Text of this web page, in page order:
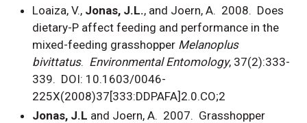
Loaiza, V., Jonas, J.L., and Joern, A. 2008. Does
dietary-P affect feeding and performance in the
mixed-feeding grasshopper Melanoplus
bivittatus. Environmental Entomology, 37(2):333-
339. DOI: 10.1603/0046-
225X(2008)37[333:DDPAFA]2.0.CO;2
Jonas, J.L and Joern, A. 2007. Grasshopper